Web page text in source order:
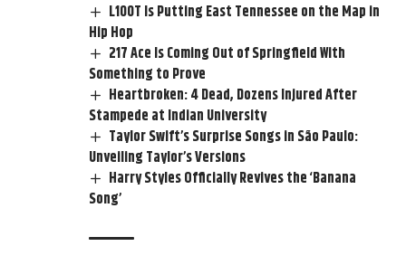
L100T Is Putting East Tennessee on the Map in
Hip Hop
217 Ace Is Coming Out of Springfield With
Something to Prove
Heartbroken: 4 Dead, Dozens Injured After
Stampede at Indian University
Taylor Swift’s Surprise Songs in São Paulo:
Unveiling Taylor’s Versions
Harry Styles Officially Revives the ‘Banana
Song’